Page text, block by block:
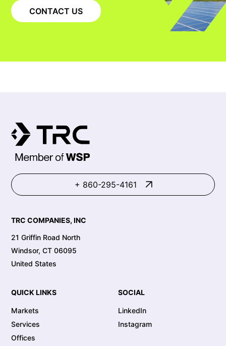
CONTACT US
+ 860-295-4161
TRC COMPANIES, INC
21 Griffin Road North
Windsor, CT 06095
United States
QUICK LINKS
Markets
Services
Offices
SOCIAL
LinkedIn
Instagram